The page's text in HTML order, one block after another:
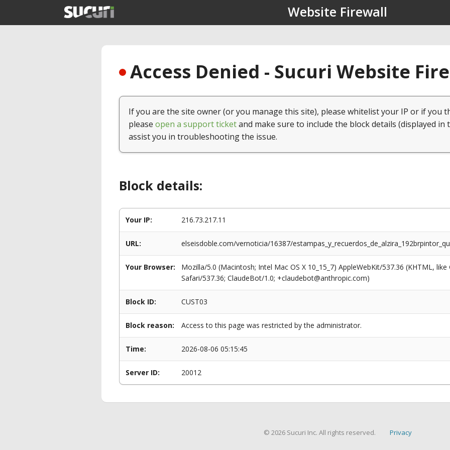
Website Firewall
Access Denied - Sucuri Website
If you are the site owner (or you manage this site), please whitelist your IP or if you
please open a support ticketand make sure to include the block details (displayed in
assist you in troubleshooting the issue.
Block details:
Your IP: 216.73.217.11
URL: elseisdoble.com/vernoticia/16387/
Your Browser:
Mozilla/5.0 (Macintosh; Intel Mac OS X 10_15_7) AppleWebKit/537.36 (KHTML,
Safari/537.36; ClaudeBot/1.0; +claudebot@anthropic.com)
Block ID: CUST03
Block reason: Access to this page was restricted by the administrator.
Time: 2026-08-06 05:15:45
Server ID: 20012
© 2026 Sucuri Inc. All rights reserved. Privacy